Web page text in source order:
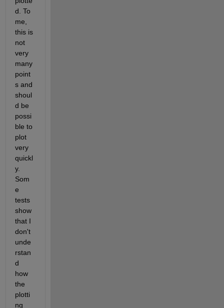
d. To
me,
this is
not
very
many
point
s and
shoul
d be
possi
ble to
plot
very
quickl
y.
Som
e
tests
show
that I
don't
unde
rstan
d
how
the
plotti
ng